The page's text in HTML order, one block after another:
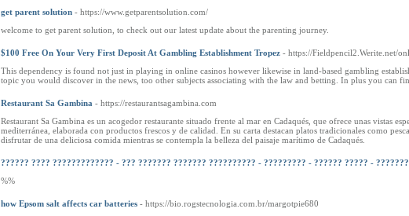
get parent solution - https://www.getparentsolution.com/
welcome to get parent solution, to check out our latest update about the parenting journey.
$100 Free On Your Very First Deposit At Gambling Establishment Tropez - https://Fieldpencil2.Werite.net/
This dependency is found not just in playing in online casinos however likewise in land-based gambling
topic you would discover in the news, too other subjects associating with the law and betting. In plus you can
Restaurant Sa Gambina - https://restaurantsagambina.com
Restaurant Sa Gambina es un acogedor restaurante situado frente al mar en Cadaqués, que ofrece unas vistas
mediterránea, elaborada con productos frescos y de calidad. En su carta destacan platos tradicionales como
disfrutar de una deliciosa comida mientras se contempla la belleza del paisaje marítimo de Cadaqués.
?????? ???? ????????????? - ??? ??????? ??????? ?????????? - ????????? - ?????? ????? -
%%
how Epsom salt affects car batteries - https://bio.rogstecnologia.com.br/margotpie680